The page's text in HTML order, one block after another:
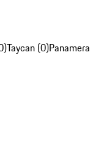
Taycan (0)Panamera